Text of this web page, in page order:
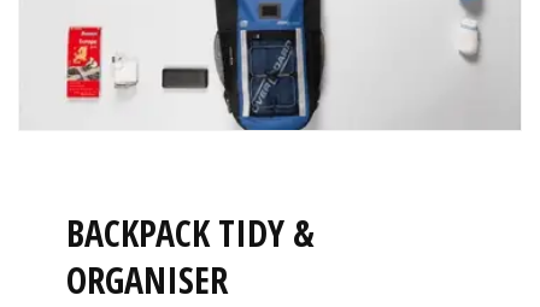
BACKPACK TIDY &
ORGANISER